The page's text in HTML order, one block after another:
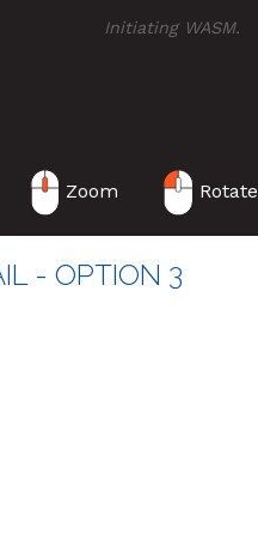
Initiating WASM...
Zoom Rotate
- OPTION 3